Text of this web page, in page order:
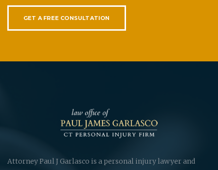
GET A FREE CONSULTATION
Attorney Paul J Garlasco is a personal injury lawyer and